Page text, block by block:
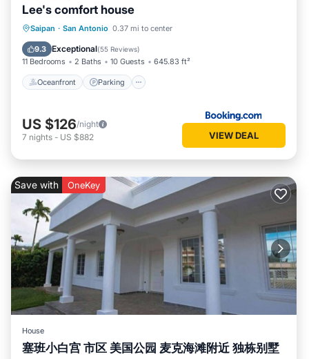
Lee's comfort house
Saipan · San Antonio 0.37 mi to center
9.3 Exceptional(55 Reviews)
11 Bedrooms 2 Baths 10 Guests 645.83 ft²
Oceanfront Parking
Oceanfront Parking
Balcony/Terrace
US $126/night
7 nights - US $882 VIEW DEAL
Save with OneKey
House
塞班小白宫 市区 美国公园 麦克海滩附近 独栋别墅
Parking Kitchen
Air Conditioner